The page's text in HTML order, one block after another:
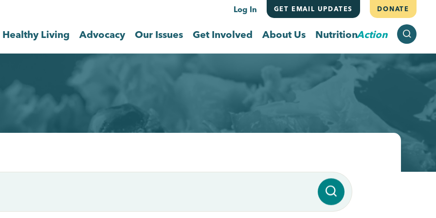
Log In GET EMAIL UPDATES DONATE
Healthy Living Advocacy Our Issues Get Involved About Us NutritionAction